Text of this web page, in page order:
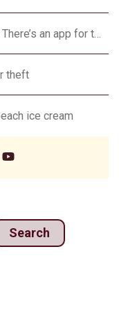
Questions about watering your yard? There’s an app for that
theft
ice cream
Search